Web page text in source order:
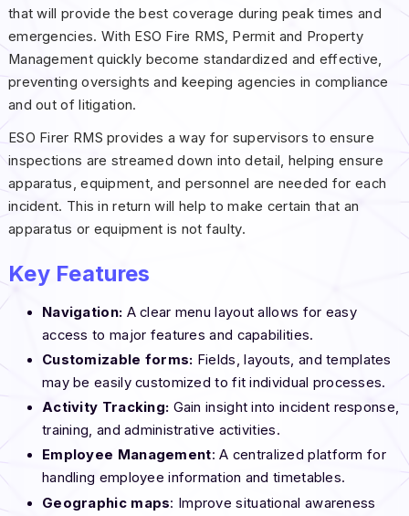
that will provide the best coverage during peak times and
emergencies. With ESO Fire RMS, Permit and Property
Management quickly become standardized and effective,
preventing oversights and keeping agencies in compliance
and out of litigation.
ESO Firer RMS provides a way for supervisors to ensure
inspections are streamed down into detail, helping ensure
apparatus, equipment, and personnel are needed for each
incident. This in return will help to make certain that an
apparatus or equipment is not faulty.
Key Features
Navigation: A clear menu layout allows for easy
access to major features and capabilities.
Customizable forms: Fields, layouts, and templates
may be easily customized to fit individual processes.
Activity Tracking: Gain insight into incident response,
training, and administrative activities.
Employee Management: A centralized platform for
handling employee information and timetables.
Geographic maps: Improve situational awareness